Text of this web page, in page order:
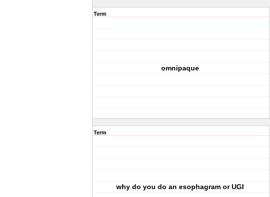
Term
omnipaque
Term
why do you do an esophagram or UGI